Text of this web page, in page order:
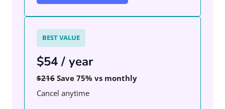
BEST VALUE
$54 / year
$216 Save 75% vs monthly
Cancel anytime